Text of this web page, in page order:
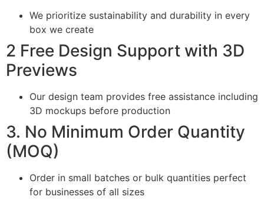
We prioritize sustainability and durability in every
box we create
2 Free Design Support with 3D
Previews
Our design team provides free assistance including
3D mockups before production
3. No Minimum Order Quantity
(MOQ)
Order in small batches or bulk quantities perfect
for businesses of all sizes